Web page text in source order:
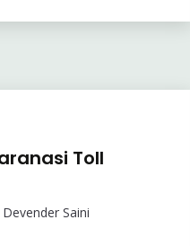
Toll
Devender Saini